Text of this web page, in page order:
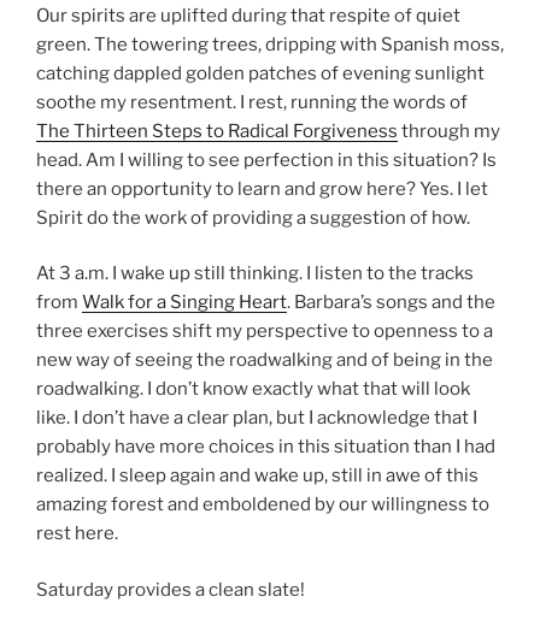
Our spirits are uplifted during that respite of quiet
green. The towering trees, dripping with Spanish moss,
catching dappled golden patches of evening sunlight
soothe my resentment. I rest, running the words of
The Thirteen Steps to Radical Forgiveness through my
head. Am I willing to see perfection in this situation? Is
there an opportunity to learn and grow here? Yes. I let
Spirit do the work of providing a suggestion of how.
At 3 a.m. I wake up still thinking. I listen to the tracks
from Walk for a Singing Heart. Barbara’s songs and the
three exercises shift my perspective to openness to a
new way of seeing the roadwalking and of being in the
roadwalking. I don’t know exactly what that will look
like. I don’t have a clear plan, but I acknowledge that I
probably have more choices in this situation than I had
realized. I sleep again and wake up, still in awe of this
amazing forest and emboldened by our willingness to
rest here.
Saturday provides a clean slate!